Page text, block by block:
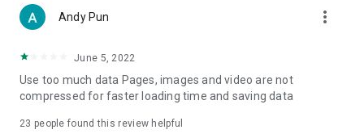
Women's Section – Beauty editors unbox and test the latest
cosmetics and skincare products, share skincare and makeup
(Hong Kong dramas, Japanese dramas, Korean dramas,
American dramas, new Netflix series), movies, and other
trending topics in the city.
Andy Pun more_vert
June 5, 2022
Use too much data Pages, images and video are not
compressed for faster loading time and saving data
23 people found this review helpful